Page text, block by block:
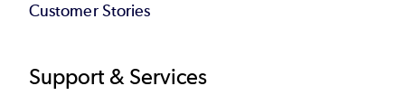
Customer Stories
Support & Services